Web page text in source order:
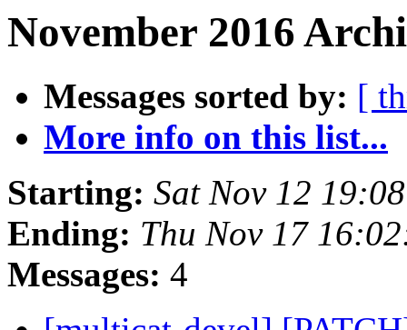
November 2016
Messages sorted by: [
More info on this list...
Starting: Sat Nov 12
Ending: Thu Nov 17
Messages: 4